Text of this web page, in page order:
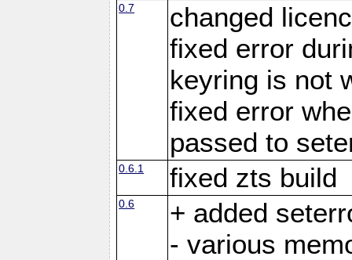
0.7
changed
fixed error
keyring is not
fixed error
passed to
0.6.1 fixed zts build
0.6
+ added
- various